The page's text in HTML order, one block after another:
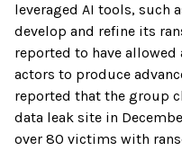
leveraged AI tools, such
develop and refine its
reported to have
actors to produce
reported that the group
data leak site in
over 80 victims with